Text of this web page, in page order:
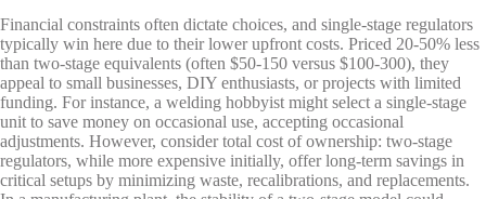
Financial constraints often dictate choices, and single-stage regulators
typically win here due to their lower upfront costs. Priced 20-50% less
than two-stage equivalents (often $50-150 versus $100-300), they
appeal to small businesses, DIY enthusiasts, or projects with limited
funding. For instance, a welding hobbyist might select a single-stage
unit to save money on occasional use, accepting occasional
adjustments. However, consider total cost of ownership: two-stage
regulators, while more expensive initially, offer long-term savings in
critical setups by minimizing waste, recalibrations, and replacements.